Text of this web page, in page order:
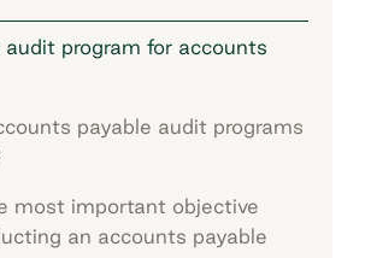
program for accounts
payable audit programs
most important objective
an accounts payable